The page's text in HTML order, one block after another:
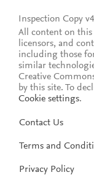
Inspection Copy
All content on
licensors, and
including those
similar
Creative
by this site. To
Cookie settings.
Contact Us
Terms and
Privacy Policy